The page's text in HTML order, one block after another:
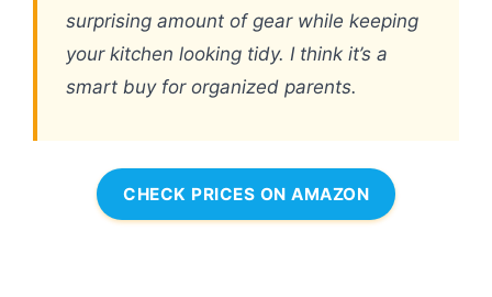
surprising amount of gear while keeping
your kitchen looking tidy. I think it’s a
smart buy for organized parents.
CHECK PRICES ON AMAZON